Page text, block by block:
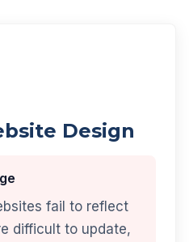
Design
fail to reflect
difficult to update,